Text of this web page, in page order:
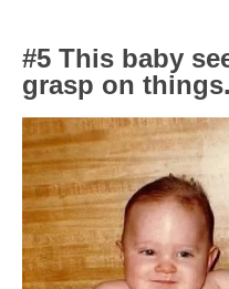
#5 This baby
grasp on things.